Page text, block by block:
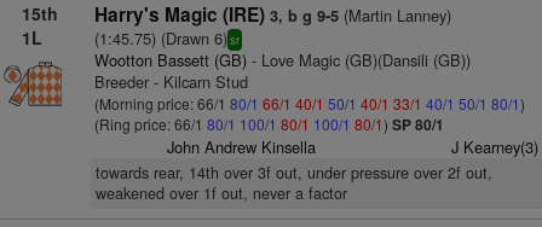
15th
1L
Harry's Magic (IRE) 3, b g 9-5(Martin Lanney)
(1:45.75) (Drawn 6)sr
Wootton Bassett (GB)- Love Magic (GB)(Dansili (GB))
Breeder - Kilcarn Stud
(Morning price: 66/1 80/1 66/1 40/1 50/1 40/1 33/1 40/1 50/1 80/1)
(Ring price: 66/1 80/1 100/1 80/1 100/1 80/1) SP 80/1
John Andrew Kinsella J Kearney(3)
towards rear, 14th over 3f out, under pressure over 2f out,
weakened over 1f out, never a factor